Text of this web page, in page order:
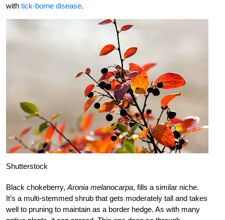
with tick-borne disease.
Shutterstock
Black chokeberry, Aronia melanocarpa, fills a similar niche.
It’s a multi-stemmed shrub that gets moderately tall and takes
well to pruning to maintain as a border hedge. As with many